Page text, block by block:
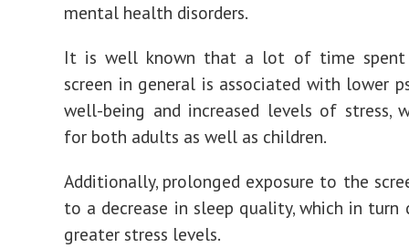
mental health disorders.
It is well known that a lot of time
screen in general is associated with lower
well-being and increased levels of stress,
for both adults as well as children.
Additionally, prolonged exposure to the
to a decrease in sleep quality, which in turn
greater stress levels.